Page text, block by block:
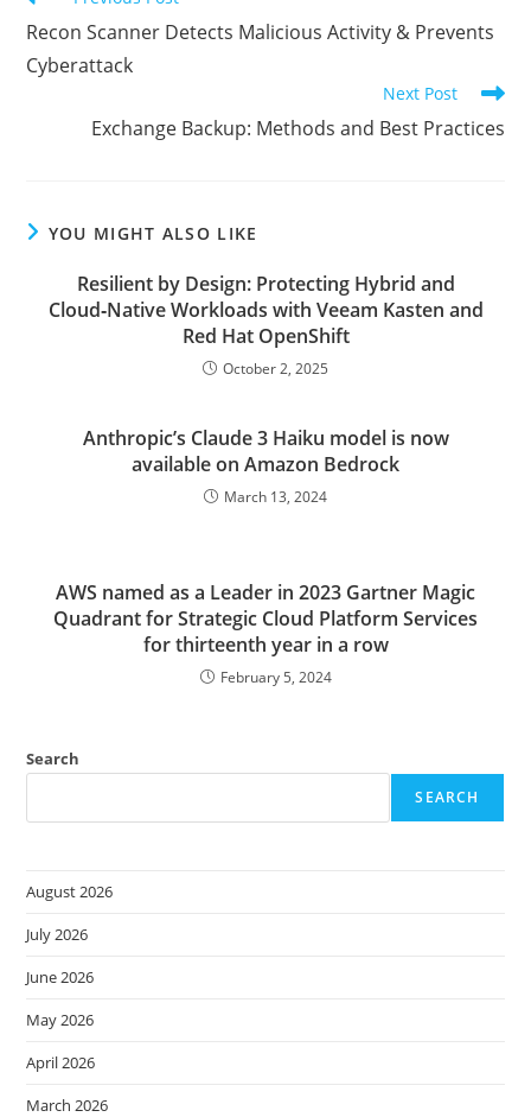
articles
Recon Scanner Detects Malicious Activity & Prevents
Cyberattack
Next Post
Exchange Backup: Methods and Best Practices
YOU MIGHT ALSO LIKE
Resilient by Design: Protecting Hybrid and
Cloud‑Native Workloads with Veeam Kasten and
Red Hat OpenShift
October 2, 2025
Anthropic’s Claude 3 Haiku model is now
available on Amazon Bedrock
March 13, 2024
AWS named as a Leader in 2023 Gartner Magic
Quadrant for Strategic Cloud Platform Services
for thirteenth year in a row
February 5, 2024
Search
SEARCH
August 2026
July 2026
June 2026
May 2026
April 2026
March 2026